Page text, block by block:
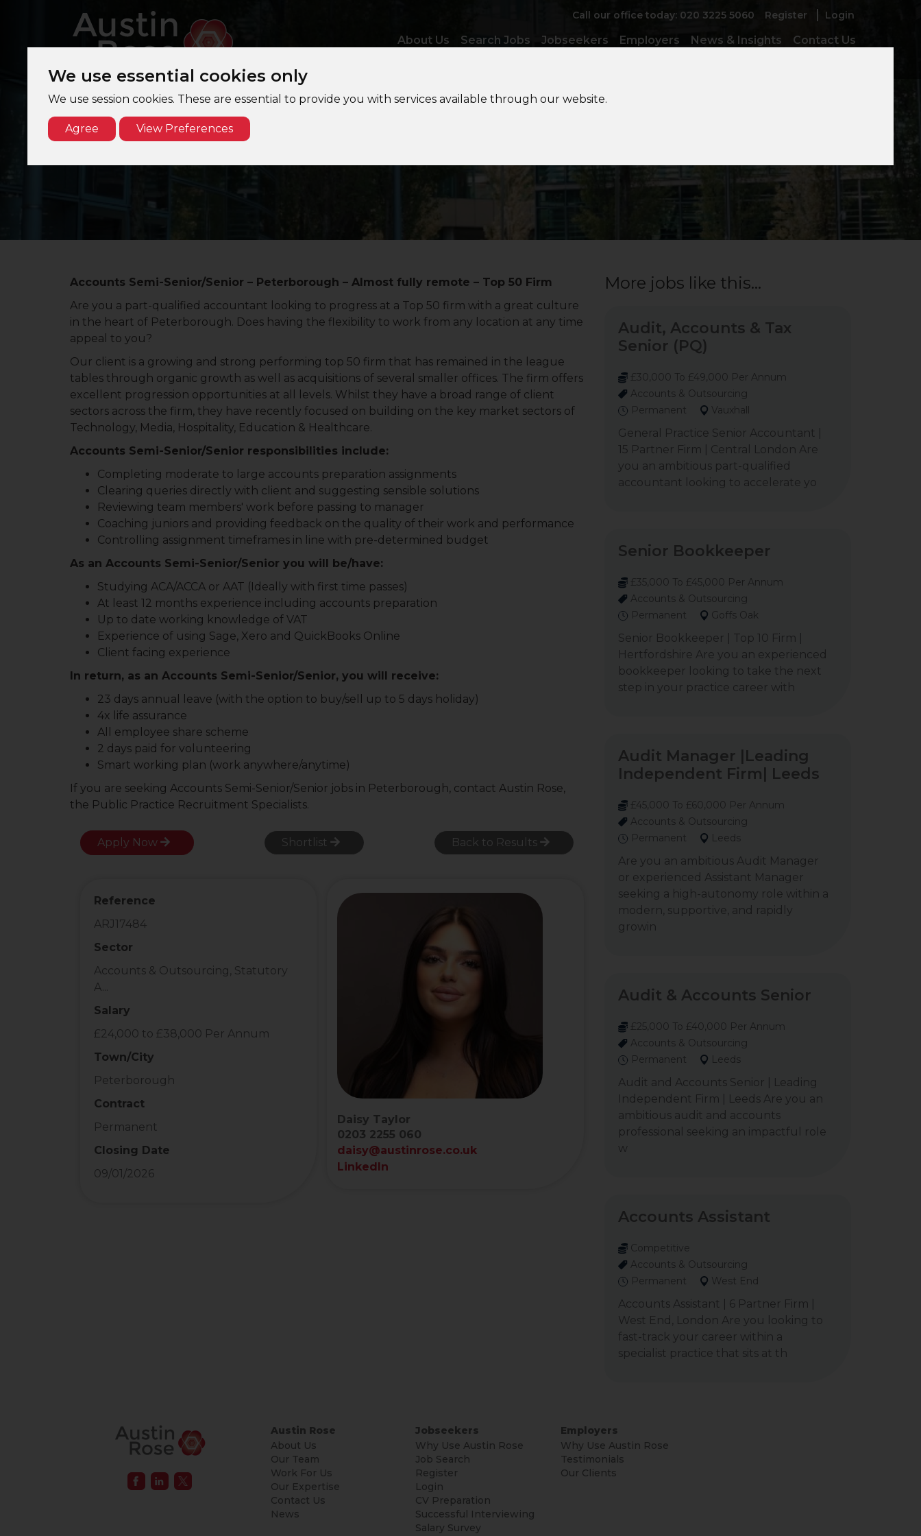
We use essential cookies only
We use session cookies. These are essential to provide you with services available through our website.
Agree View Preferences
Register Login
Call our office today: 020 3225 5060
About Us Search Jobs Jobseekers Employers News & Insights Contact Us
Accounts Semi-Senior/Senior – Peterborough – Almost fully remote – Top 50 Firm
Are you a part-qualified accountant looking to progress at a Top 50 firm with a great culture
in the heart of Peterborough. Does having the flexibility to work from any location at any time
appeal to you?
Our client is a growing and strong performing top 50 firm that has remained in the league
tables through organic growth as well as acquisitions of several smaller offices. The firm offers
excellent progression opportunities at all levels. Whilst they have a broad range of client
sectors across the firm, they have recently focused on building on the key market sectors of
Technology, Media, Hospitality, Education & Healthcare.
Accounts Semi-Senior/Senior responsibilities include:
Completing moderate to large accounts preparation assignments
Clearing queries directly with client and suggesting sensible solutions
Reviewing team members' work before passing to manager
Coaching juniors and providing feedback on the quality of their work and performance
Controlling assignment timeframes in line with pre-determined budget
As an Accounts Semi-Senior/Senior you will be/have:
Studying ACA/ACCA or AAT (Ideally with first time passes)
At least 12 months experience including accounts preparation
Up to date working knowledge of VAT
Experience of using Sage, Xero and QuickBooks Online
Client facing experience
In return, as an Accounts Semi-Senior/Senior, you will receive:
23 days annual leave (with the option to buy/sell up to 5 days holiday)
4x life assurance
All employee share scheme
2 days paid for volunteering
Smart working plan (work anywhere/anytime)
If you are seeking Accounts Semi-Senior/Senior jobs in Peterborough, contact Austin Rose,
the Public Practice Recruitment Specialists.
Apply Now Shortlist Back to Results
Reference
ARJ17484
Sector
Accounts & Outsourcing, Statutory
A...
Salary
£24,000 to £38,000 Per Annum
Town/City
Peterborough
Contract
Permanent
Closing Date
09/01/2026
Daisy Taylor
0203 2255 060
daisy@austinrose.co.uk
LinkedIn
More jobs like this...
Audit, Accounts & Tax
Senior (PQ)
£30,000 To £49,000 Per Annum
Accounts & Outsourcing
Permanent
Vauxhall
General Practice Senior Accountant |
15 Partner Firm | Central London Are
you an ambitious part-qualified
accountant looking to accelerate yo
Senior Bookkeeper
£35,000 To £45,000 Per Annum
Accounts & Outsourcing
Permanent
Goffs Oak
Senior Bookkeeper | Top 10 Firm |
Hertfordshire Are you an experienced
bookkeeper looking to take the next
step in your practice career with
Audit Manager |Leading
Independent Firm| Leeds
£45,000 To £60,000 Per Annum
Accounts & Outsourcing
Permanent
Leeds
Are you an ambitious Audit Manager
or experienced Assistant Manager
seeking a high-autonomy role within a
modern, supportive, and rapidly
growin
Audit & Accounts Senior
£25,000 To £40,000 Per Annum
Accounts & Outsourcing
Permanent
Leeds
Audit and Accounts Senior | Leading
Independent Firm | Leeds Are you an
ambitious audit and accounts
professional seeking an impactful role
w
Accounts Assistant
Competitive
Accounts & Outsourcing
Permanent
West End
Accounts Assistant | 6 Partner Firm |
West End, London Are you looking to
fast-track your career within a
specialist practice that sits at th
Austin Rose
About Us
Our Team
Work For Us
Our Expertise
Contact Us
News
Jobseekers
Why Use Austin Rose
Job Search
Register
Login
CV Preparation
Successful Interviewing
Salary Survey
Employers
Why Use Austin Rose
Testimonials
Our Clients